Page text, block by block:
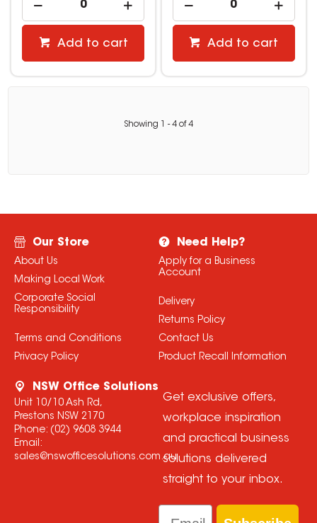
Add to cart Add to cart
Showing - 4 of4
Our Store
About Us
Making Local Work
Corporate Social
Responsibility
Terms and Conditions
Privacy Policy
Need Help?
Apply for a Business
Account
Delivery
Returns Policy
Contact Us
Product Recall Information
NSW Office Solutions
Unit 10/10 Ash Rd,
Prestons NSW 2170
Phone: (02) 9608 3944
Email:
sales@nswofficesolutions.com.au
Get exclusive offers,
workplace inspiration
and practical business
solutions delivered
straight to your inbox.
Email